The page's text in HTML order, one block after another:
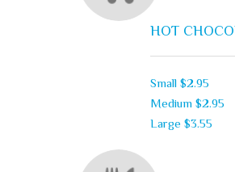
HOT
Small $2.95
Medium $2.95
Large $3.55